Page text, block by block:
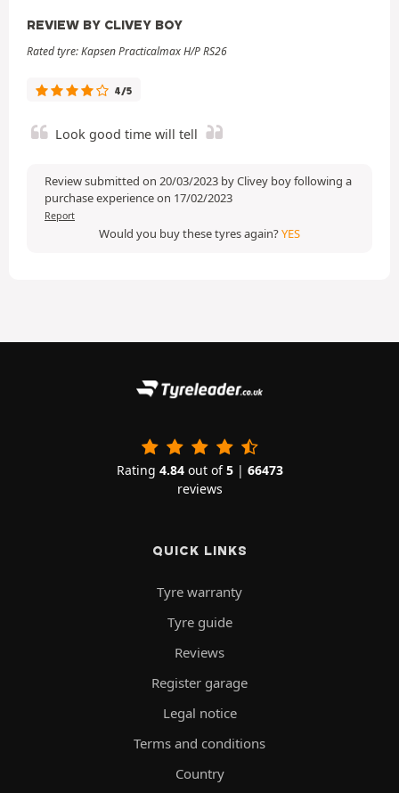
REVIEW BY CLIVEY BOY
Rated tyre: Kapsen Practicalmax H/P RS26
4/5
Look good time will tell
Review submitted on 20/03/2023 by Clivey boy following a
purchase experience on 17/02/2023
Report
Would you buy these tyres again?YES
Rating 4.84out of5| 66473
reviews
QUICK LINKS
Tyre warranty
Tyre guide
Reviews
Register garage
Legal notice
Terms and conditions
Country